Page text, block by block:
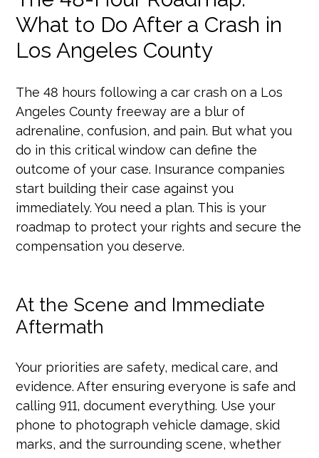
What to Do After a Crash in
Los Angeles County
The 48 hours following a car crash on a Los
Angeles County freeway are a blur of
adrenaline, confusion, and pain. But what you
do in this critical window can define the
outcome of your case. Insurance companies
start building their case against you
immediately. You need a plan. This is your
roadmap to protect your rights and secure the
compensation you deserve.
At the Scene and Immediate
Aftermath
Your priorities are safety, medical care, and
evidence. After ensuring everyone is safe and
calling 911, document everything. Use your
phone to photograph vehicle damage, skid
marks, and the surrounding scene, whether